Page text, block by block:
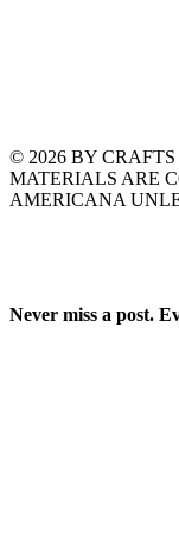
© 2026 BY
MATERIALS ARE
AMERICANA
Never miss a post.